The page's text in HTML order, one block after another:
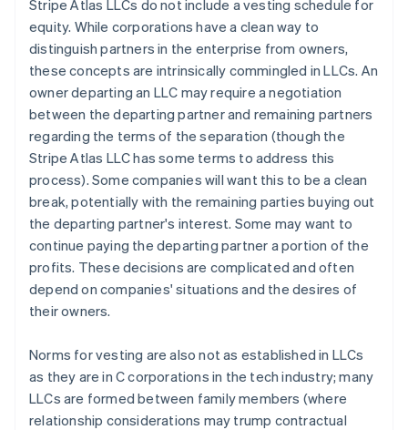
Stripe Atlas LLCs do not include a vesting schedule for
equity. While corporations have a clean way to
distinguish partners in the enterprise from owners,
these concepts are intrinsically commingled in LLCs. An
owner departing an LLC may require a negotiation
between the departing partner and remaining partners
regarding the terms of the separation (though the
Stripe Atlas LLC has some terms to address this
process). Some companies will want this to be a clean
break, potentially with the remaining parties buying out
the departing partner's interest. Some may want to
continue paying the departing partner a portion of the
profits. These decisions are complicated and often
depend on companies' situations and the desires of
their owners.
Norms for vesting are also not as established in LLCs
as they are in C corporations in the tech industry; many
LLCs are formed between family members (where
relationship considerations may trump contractual